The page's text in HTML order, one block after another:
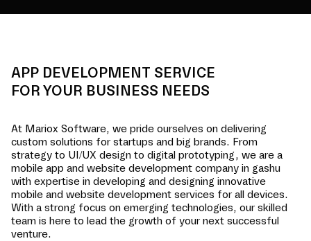
APP DEVELOPMENT SERVICE
FOR YOUR BUSINESS NEEDS
At Mariox Software, we pride ourselves on delivering
custom solutions for startups and big brands. From
strategy to UI/UX design to digital prototyping, we are a
mobile app and website development company in gashu
with expertise in developing and designing innovative
mobile and website development services for all devices.
With a strong focus on emerging technologies, our skilled
team is here to lead the growth of your next successful
venture.